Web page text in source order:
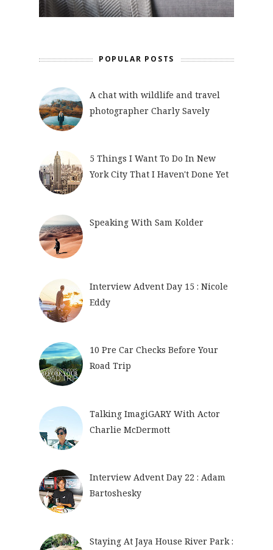
POPULAR POSTS
A chat with wildlife and travel
photographer Charly Savely
5 Things I Want To Do In New
York City That I Haven't Done Yet
Speaking With Sam Kolder
Interview Advent Day 15 : Nicole
Eddy
10 Pre Car Checks Before Your
Road Trip
Talking ImagiGARY With Actor
Charlie McDermott
Interview Advent Day 22 : Adam
Bartoshesky
Staying At Jaya House River Park :